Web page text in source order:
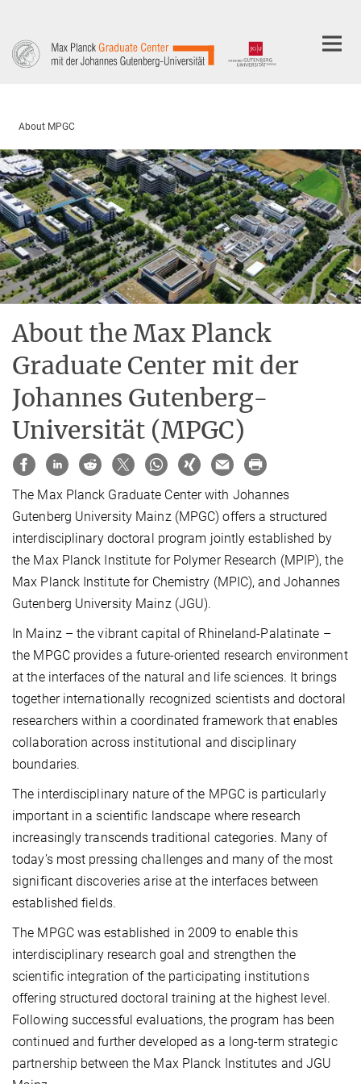
Content
About MPGC
About the Max Planck
Graduate Center mit der
Johannes Gutenberg-
Universität (MPGC)
The Max Planck Graduate Center with Johannes
Gutenberg University Mainz (MPGC) offers a structured
interdisciplinary doctoral program jointly established by
the Max Planck Institute for Polymer Research (MPIP), the
Max Planck Institute for Chemistry (MPIC), and Johannes
Gutenberg University Mainz (JGU).
In Mainz – the vibrant capital of Rhineland-Palatinate –
the MPGC provides a future-oriented research environment
at the interfaces of the natural and life sciences. It brings
together internationally recognized scientists and doctoral
researchers within a coordinated framework that enables
collaboration across institutional and disciplinary
boundaries.
The interdisciplinary nature of the MPGC is particularly
important in a scientific landscape where research
increasingly transcends traditional categories. Many of
today’s most pressing challenges and many of the most
significant discoveries arise at the interfaces between
established fields.
The MPGC was established in 2009 to enable this
interdisciplinary research goal and strengthen the
scientific integration of the participating institutions
offering structured doctoral training at the highest level.
Following successful evaluations, the program has been
continued and further developed as a long-term strategic
partnership between the Max Planck Institutes and JGU